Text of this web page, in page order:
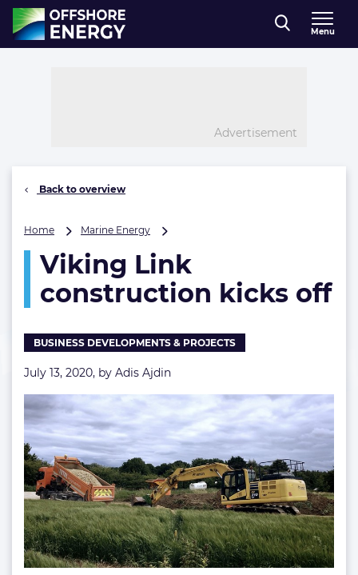
Direct naar inhoud
, go to home
Menu
Advertisement
Back to overview
Home Marine Energy
construction
kicks
off
Viking Link
construction kicks off
BUSINESS DEVELOPMENTS & PROJECTS
July 13, 2020, by Adis Ajdin